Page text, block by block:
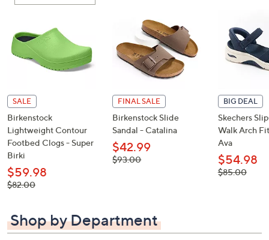
SALE
Birkenstock
Lightweight Contour
Footbed Clogs - Super
Birki
$59.98
, was,
$82.00
FINAL SALE
Birkenstock Slide
Sandal - Catalina
$42.99
, was,
$93.00
BIG DEAL
Skechers
Walk Arch
Ava
$54.98
, was,
$85.00
Shop by Department